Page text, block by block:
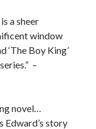
of Lennox
a sheer
window
‘The Boy King’
–
novel…
story